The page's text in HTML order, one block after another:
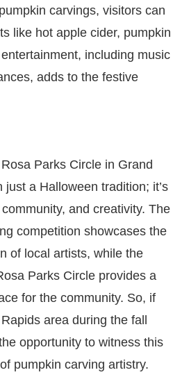
carvings, visitors can
like hot apple cider, pumpkin
including music
adds to the festive
Parks Circle in Grand
just a Halloween tradition; it’s
and creativity. The
competition showcases the
of local artists, while the
Parks Circle provides a
for the community. So, if
area during the fall
opportunity to witness this
pumpkin carving artistry.